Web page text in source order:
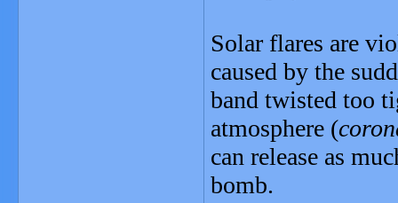
Solar flares are
caused by the
band twisted too
atmosphere (
can release as
bomb.